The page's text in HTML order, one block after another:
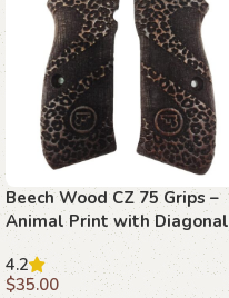
Beech Wood CZ 75 Grips –
Animal Print with Diagonal
Stripe and Emblems
4.2
$35.00